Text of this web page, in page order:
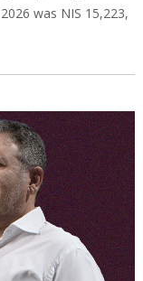
was NIS 15,223,